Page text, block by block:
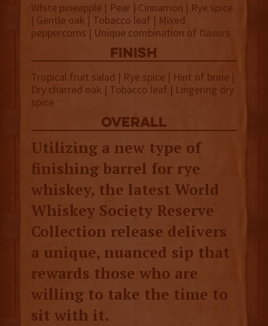
White pineapple | Pear | Cinnamon | Rye spice
| Gentle oak | Tobacco leaf | Mixed
peppercorns | Unique combination of flavors
finish
Tropical fruit salad | Rye spice | Hint of brine |
Dry charred oak | Tobacco leaf | Lingering dry
spice
overall
Utilizing a new type of
finishing barrel for rye
whiskey, the latest World
Whiskey Society Reserve
Collection release delivers
a unique, nuanced sip that
rewards those who are
willing to take the time to
sit with it.